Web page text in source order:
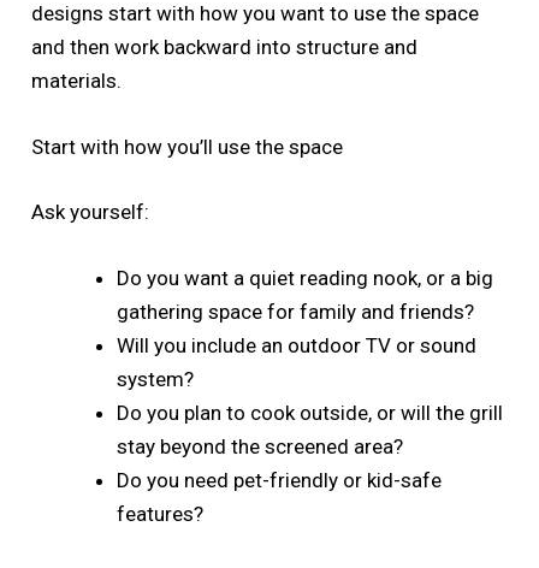
designs start with how you want to use the space
and then work backward into structure and
materials.
Start with how you’ll use the space
Ask yourself:
Do you want a quiet reading nook, or a big
gathering space for family and friends?
Will you include an outdoor TV or sound
system?
Do you plan to cook outside, or will the grill
stay beyond the screened area?
Do you need pet-friendly or kid-safe
features?